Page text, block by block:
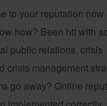
to your reputation now
how? Been hit with
public relations, crisis
crisis management
go away? Online